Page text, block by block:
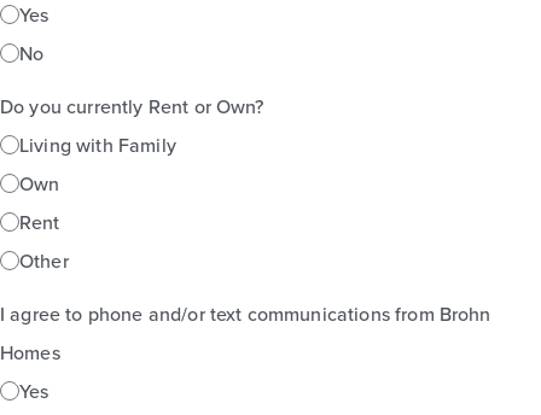
Yes
No
Do you currently Rent or Own?
Living with Family
Own
Rent
Other
I agree to phone and/or text communications from Brohn
Homes
Yes